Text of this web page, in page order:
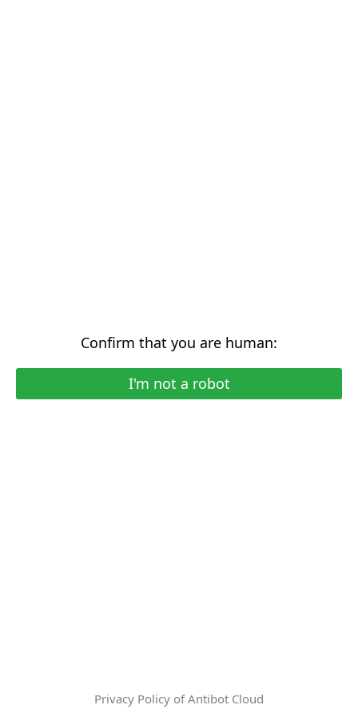
Confirm that you are human:
I'm not a robot
Privacy Policy of Antibot Cloud